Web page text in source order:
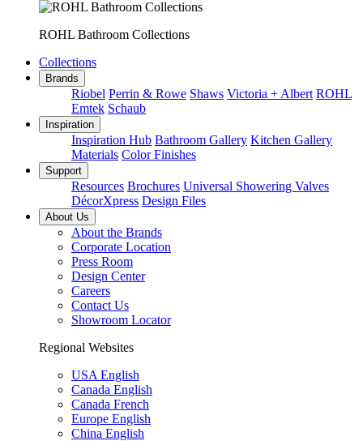
ROHL Bathroom Collections
Collections
Brands
Riobel Perrin & Rowe Shaws Victoria + Albert ROHL
Emtek Schaub
Inspiration
Inspiration Hub Bathroom Gallery Kitchen Gallery
Materials Color Finishes
Support
Resources Brochures Universal Showering Valves
DécorXpress Design Files
About Us
About the Brands
Corporate Location
Press Room
Design Center
Careers
Contact Us
Showroom Locator
Regional Websites
USA English
Canada English
Canada French
Europe English
China English